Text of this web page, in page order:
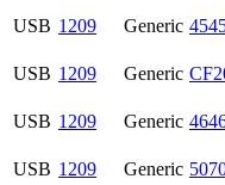
USB 1209 Generic
USB 1209 Generic
USB 1209 Generic
USB 1209 Generic